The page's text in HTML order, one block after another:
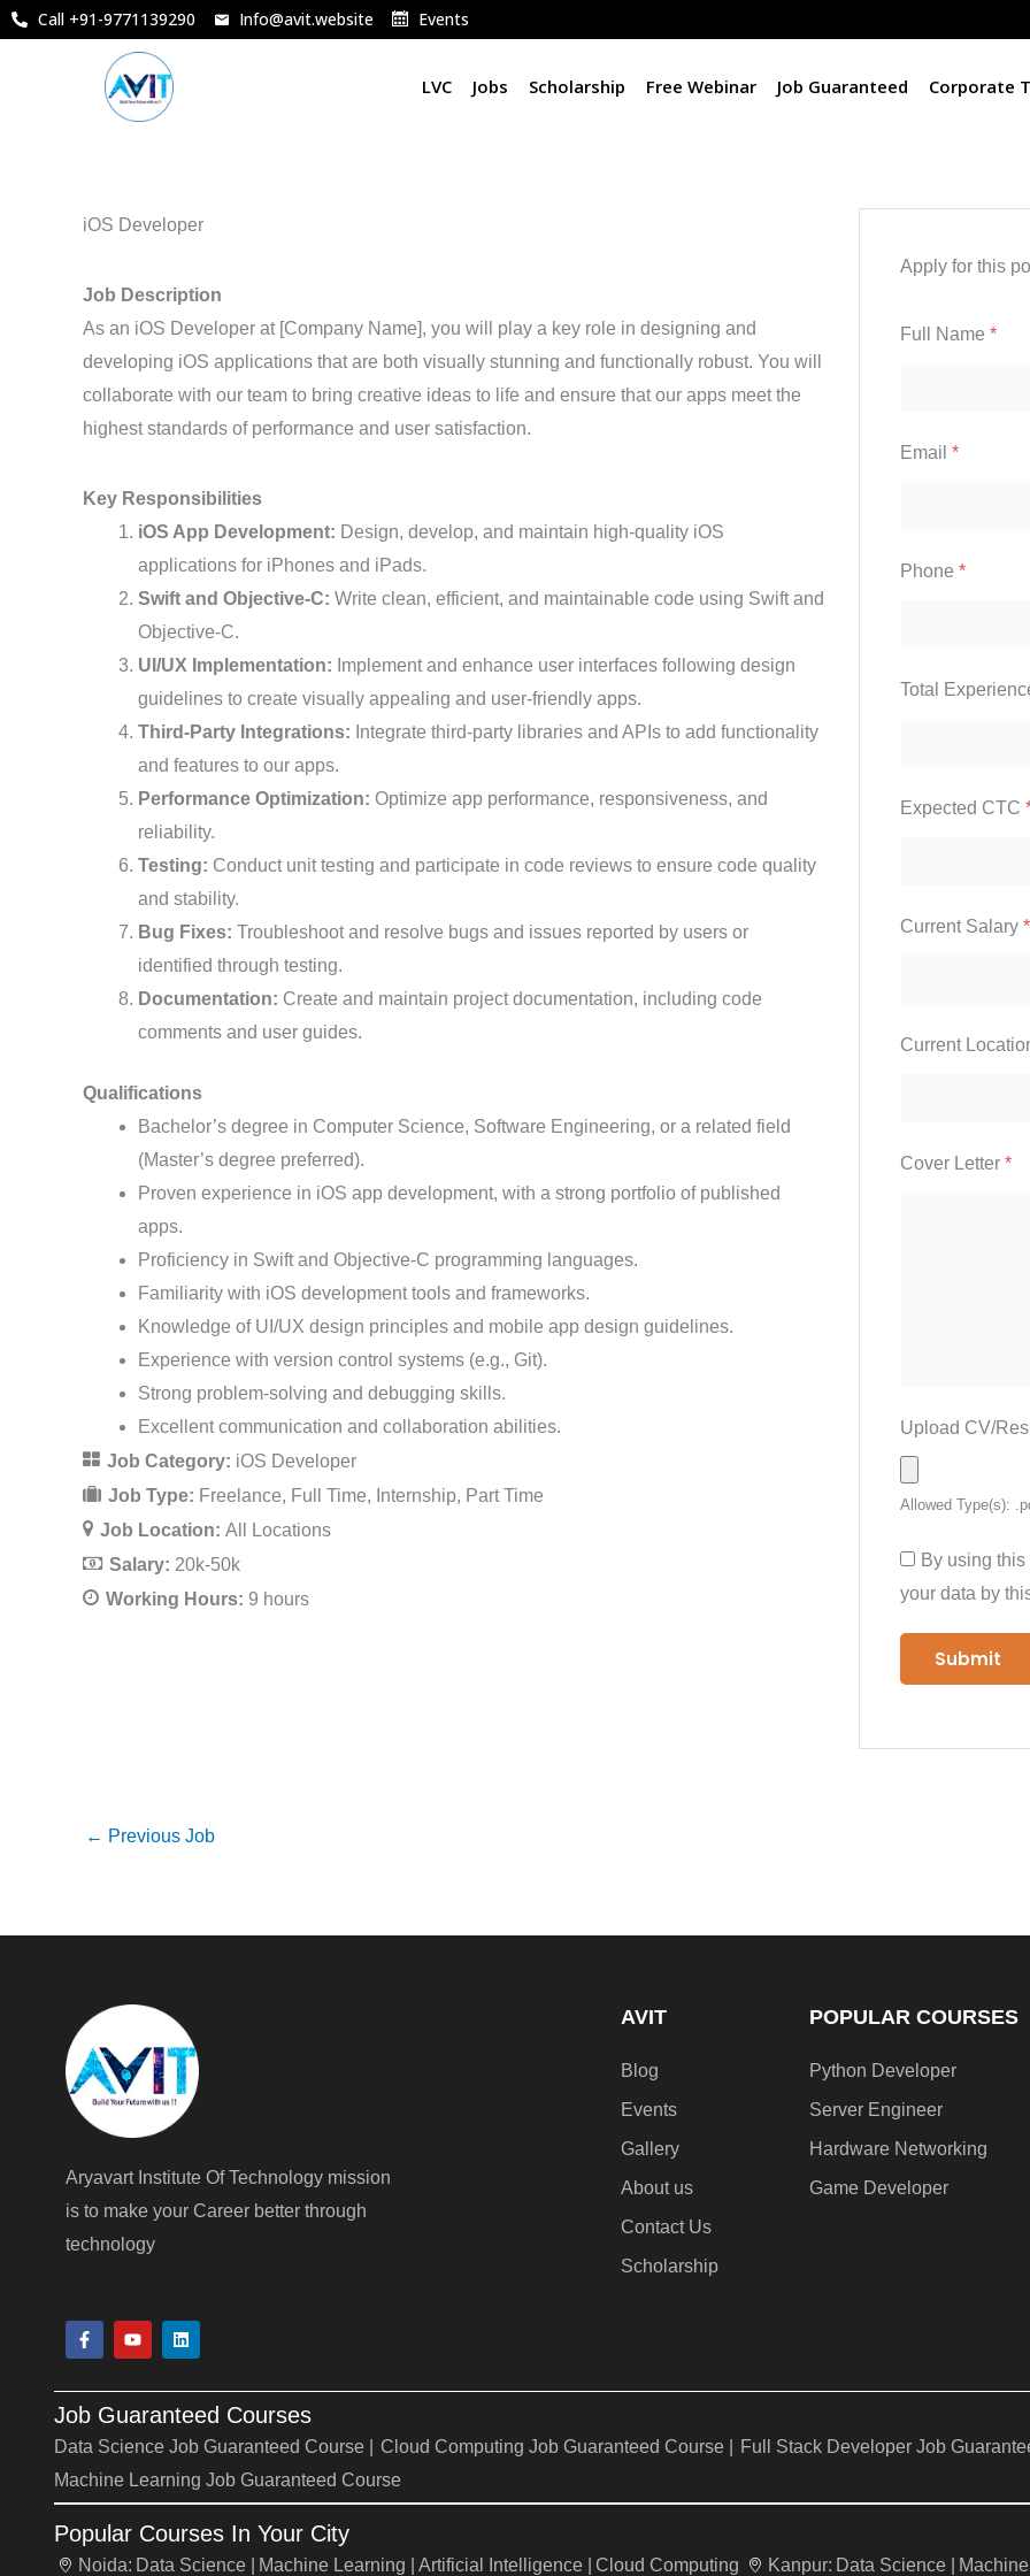
Skip
Call +91-9771139290 Info@avit.website Events
LVC Jobs Scholarship Free Webinar Job Guaranteed Corporate
iOS Developer
Job Description
As an iOS Developer at [Company Name], you will play a key role in designing and
developing iOS applications that are both visually stunning and functionally robust. You will
collaborate with our team to bring creative ideas to life and ensure that our apps meet the
highest standards of performance and user satisfaction.
Key Responsibilities
iOS App Development: Design, develop, and maintain high-quality iOS
applications for iPhones and iPads.
Swift and Objective-C: Write clean, efficient, and maintainable code using Swift and
Objective-C.
UI/UX Implementation: Implement and enhance user interfaces following design
guidelines to create visually appealing and user-friendly apps.
Third-Party Integrations: Integrate third-party libraries and APIs to add functionality
and features to our apps.
Performance Optimization: Optimize app performance, responsiveness, and
reliability.
Testing: Conduct unit testing and participate in code reviews to ensure code quality
and stability.
Bug Fixes: Troubleshoot and resolve bugs and issues reported by users or
identified through testing.
Documentation: Create and maintain project documentation, including code
comments and user guides.
Qualifications
Bachelor’s degree in Computer Science, Software Engineering, or a related field
(Master’s degree preferred).
Proven experience in iOS app development, with a strong portfolio of published
apps.
Proficiency in Swift and Objective-C programming languages.
Familiarity with iOS development tools and frameworks.
Knowledge of UI/UX design principles and mobile app design guidelines.
Experience with version control systems (e.g., Git).
Strong problem-solving and debugging skills.
Excellent communication and collaboration abilities.
Job Category: iOS Developer
Job Type: Freelance Full Time Internship
Part Time
Job Location: All Locations
Salary: 20k-50k
Working Hours: 9 hours
Apply for this
Full Name *
Email *
Phone *
Total
Expected CTC
Current Salary *
Current
Cover Letter *
Upload CV/
Allowed Type(s):
By using
your data by
← Previous Job
Aryavart Institute Of Technology mission
is to make your Career better through
technology
F
a
c
b
o
k
f
o
u
u
b
L
i
n
e
d
n
AVIT
Blog
Events
Gallery
About us
Contact Us
Scholarship
POPULAR COURSES
Python Developer
Server Engineer
Hardware Networking
Game Developer​
Job Guaranteed Courses
Data Science Job Guaranteed Course | Cloud Computing Job Guaranteed Course | Full Stack Developer Job
Machine Learning Job Guaranteed Course
Popular Courses In Your City
Noida: Data Science | Machine Learning | Artificial Intelligence | Cloud Computing Kanpur: Data Science | Machine